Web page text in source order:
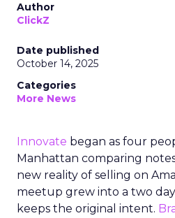
Author
ClickZ
Date published
October 14, 2025
Categories
More News
Innovate began as four
Manhattan comparing
new reality of selling on
meetup grew into a two
keeps the original intent.